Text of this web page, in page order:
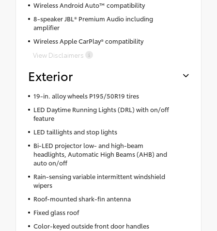
Wireless Android Auto™ compatibility
8-speaker JBL® Premium Audio including
amplifier
Wireless Apple CarPlay® compatibility
View Disclaimers
Exterior
19-in. alloy wheels P195/50R19 tires
LED Daytime Running Lights (DRL) with on/off
feature
LED taillights and stop lights
Bi-LED projector low- and high-beam
headlights, Automatic High Beams (AHB) and
auto on/off
Rain-sensing variable intermittent windshield
wipers
Roof-mounted shark-fin antenna
Fixed glass roof
Color-keyed outside front door handles